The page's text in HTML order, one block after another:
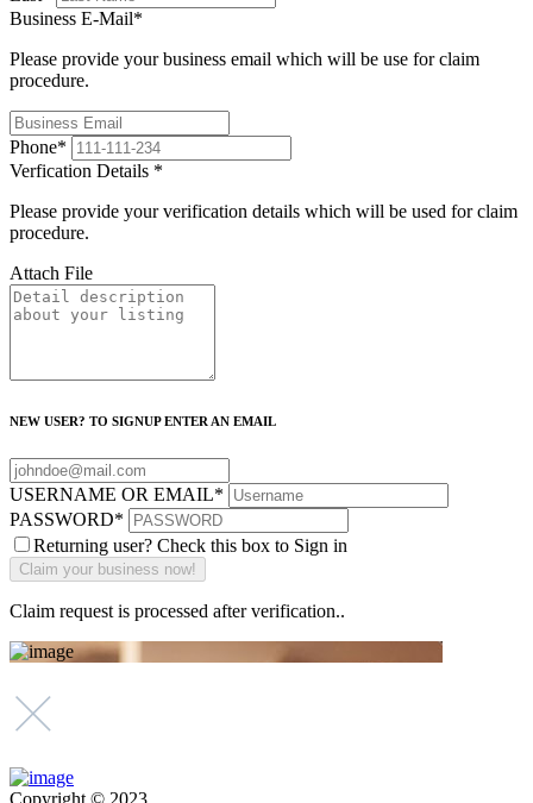
Business E-Mail*
Please provide your business email which will be use for claim
procedure.
Phone*
Verfication Details *
Please provide your verification details which will be used for claim
procedure.
Attach File
NEW USER? TO SIGNUP ENTER AN EMAIL
USERNAME OR EMAIL*
PASSWORD*
Returning user? Check this box to Sign in
Claim request is processed after verification..
Copyright © 2023